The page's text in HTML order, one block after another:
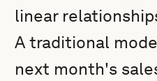
linear
A traditional
next month's